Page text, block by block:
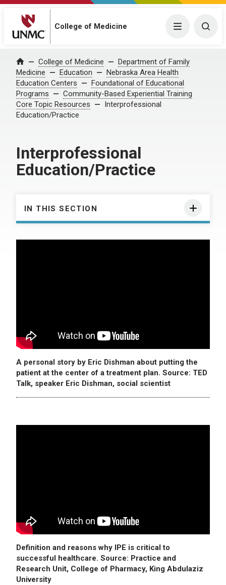
College of Medicine Menu
Home College of Medicine
Department of Family
Medicine
Education
Nebraska Area Health
Education Centers
Foundational of Educational
Programs
Community-Based Experiential Training
Core Topic Resources
Interprofessional
Education/Practice
Interprofessional
Education/Practice
IN THIS SECTION
A personal story by Eric Dishman about putting the
patient at the center of a treatment plan. Source: TED
Talk, speaker Eric Dishman, social scientist
Definition and reasons why IPE is critical to
successful healthcare. Source: Practice and
Research Unit, College of Pharmacy, King Abdulaziz
University